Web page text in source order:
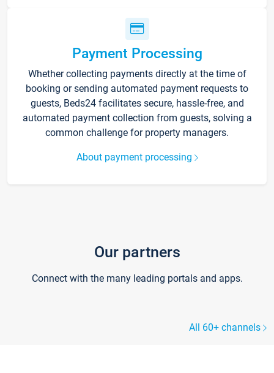
Payment Processing
Whether collecting payments directly at the time of
booking or sending automated payment requests to
guests, Beds24 facilitates secure, hassle-free, and
automated payment collection from guests, solving a
common challenge for property managers.
About payment processing
Our partners
Connect with the many leading portals and apps.
All 60+ channels